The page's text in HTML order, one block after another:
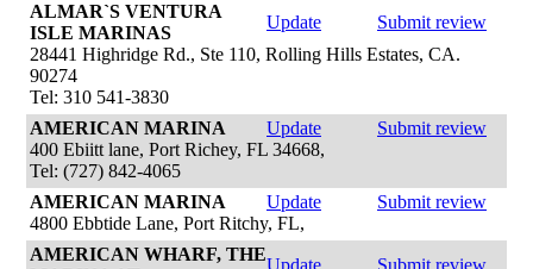
ALMAR`S VENTURA
ISLE MARINAS
Update
Submit review
28441 Highridge Rd., Ste 110, Rolling Hills Estates, CA.
90274
Tel: 310 541-3830
AMERICAN MARINA
Update
Submit review
400 Ebiitt lane, Port Richey, FL 34668,
Tel: (727) 842-4065
AMERICAN MARINA
Update
Submit review
4800 Ebbtide Lane, Port Ritchy, FL,
AMERICAN WHARF, THE
Update
Submit review